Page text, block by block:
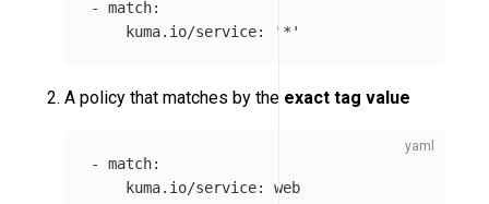
- match:
kuma.io/service: ' *'
A policy that matches by the exact tag value
- match:
kuma.io/service: web